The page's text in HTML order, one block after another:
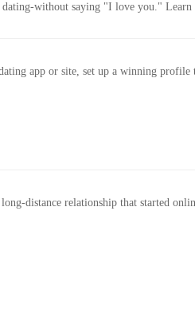
dating-without saying "I love you."
app or site, set up a winning profile
distance relationship that started